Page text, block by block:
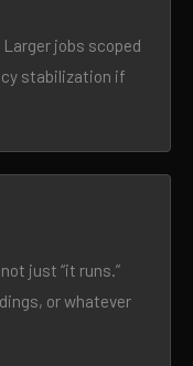
jobs scoped
stabilization if
just “it runs.”
or whatever